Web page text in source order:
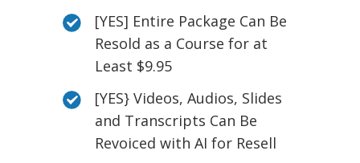
[YES] Entire Package Can Be
Resold as a Course for at
Least $9.95
[YES} Videos, Audios, Slides
and Transcripts Can Be
Revoiced with AI for Resell